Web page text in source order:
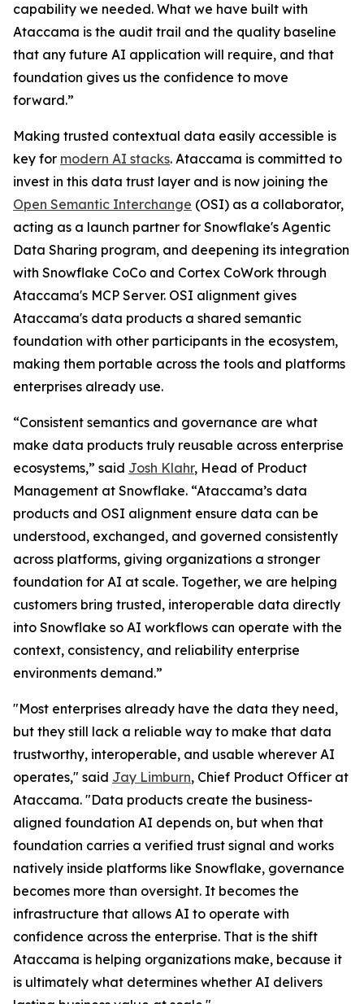
capability we needed. What we have built with
Ataccama is the audit trail and the quality baseline
that any future AI application will require, and that
foundation gives us the confidence to move
forward.”
Making trusted contextual data easily accessible is
key for modern AI stacks. Ataccama is committed to
invest in this data trust layer and is now joining the
Open Semantic Interchange (OSI) as a collaborator,
acting as a launch partner for Snowflake's Agentic
Data Sharing program, and deepening its integration
with Snowflake CoCo and Cortex CoWork through
Ataccama's MCP Server. OSI alignment gives
Ataccama's data products a shared semantic
foundation with other participants in the ecosystem,
making them portable across the tools and platforms
enterprises already use.
“Consistent semantics and governance are what
make data products truly reusable across enterprise
ecosystems,” said Josh Klahr, Head of Product
Management at Snowflake. “Ataccama’s data
products and OSI alignment ensure data can be
understood, exchanged, and governed consistently
across platforms, giving organizations a stronger
foundation for AI at scale. Together, we are helping
customers bring trusted, interoperable data directly
into Snowflake so AI workflows can operate with the
context, consistency, and reliability enterprise
environments demand.”
"Most enterprises already have the data they need,
but they still lack a reliable way to make that data
trustworthy, interoperable, and usable wherever AI
operates," said Jay Limburn, Chief Product Officer at
Ataccama. "Data products create the business-
aligned foundation AI depends on, but when that
foundation carries a verified trust signal and works
natively inside platforms like Snowflake, governance
becomes more than oversight. It becomes the
infrastructure that allows AI to operate with
confidence across the enterprise. That is the shift
Ataccama is helping organizations make, because it
is ultimately what determines whether AI delivers